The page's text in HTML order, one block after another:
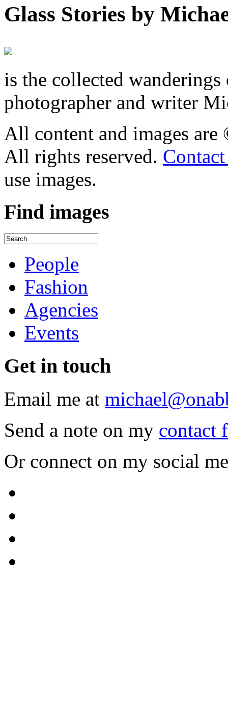
Glass Stories by
is the collected
photographer and writer
All content and images
All rights reserved.
use images.
Find images
People
Fashion
Agencies
Events
Get in touch
Email me at
Send a note on my contact
Or connect on my social